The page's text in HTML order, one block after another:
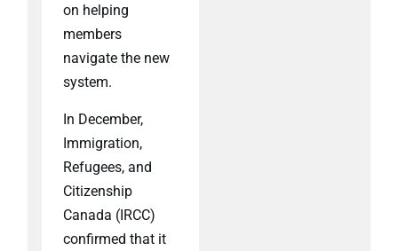
on helping
members
navigate the new
system.
In December,
Immigration,
Refugees, and
Citizenship
Canada (IRCC)
confirmed that it